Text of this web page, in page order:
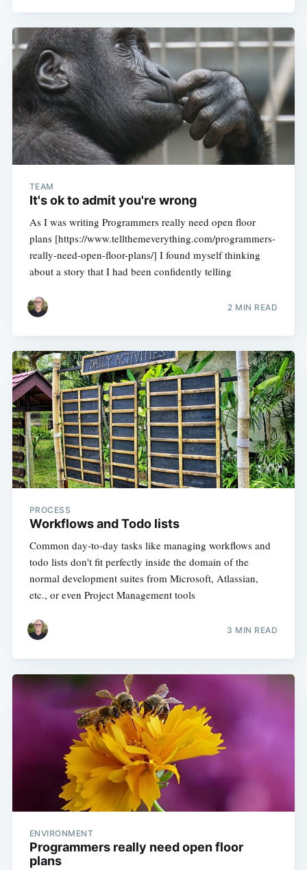
TEAM
It's ok to admit you're wrong
As I was writing Programmers really need open floor
plans [https://www.tellthemeverything.com/programmers-
really-need-open-floor-plans/] I found myself thinking
about a story that I had been confidently telling
2 MIN READ
PROCESS
Workflows and Todo lists
Common day-to-day tasks like managing workflows and
todo lists don't fit perfectly inside the domain of the
normal development suites from Microsoft, Atlassian,
etc., or even Project Management tools
3 MIN READ
ENVIRONMENT
Programmers really need open floor
plans